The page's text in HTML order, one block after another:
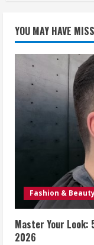
Rap
In
YOU MAY HAVE
Fashion &
Master Your
2026